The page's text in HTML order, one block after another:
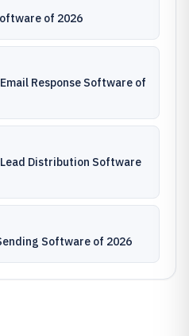
of 2026
Response Software of
Distribution Software
Software of 2026